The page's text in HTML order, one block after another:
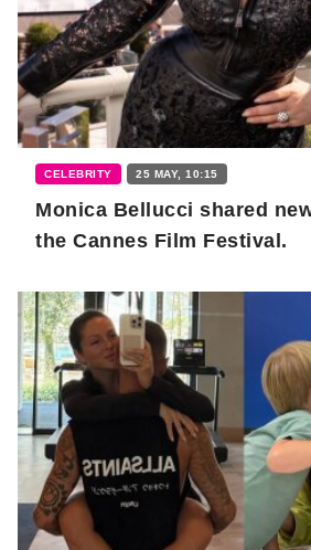
CELEBRITY 25 MAY, 10:15
Monica Bellucci shared
the Cannes Film Festival.